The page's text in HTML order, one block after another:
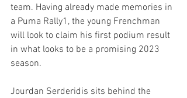
team. Having already made memories in
a Puma Rally1, the young Frenchman
will look to claim his first podium result
in what looks to be a promising 2023
season.
Jourdan Serderidis sits behind the